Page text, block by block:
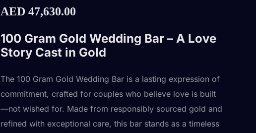
AED 47,630.00
100 Gram Gold Wedding Bar – A Love
Story Cast in Gold
The 100 Gram Gold Wedding Bar is a lasting expression of
commitment, crafted for couples who believe love is built
—not wished for. Made from responsibly sourced gold and
refined with exceptional care, this bar stands as a timeless